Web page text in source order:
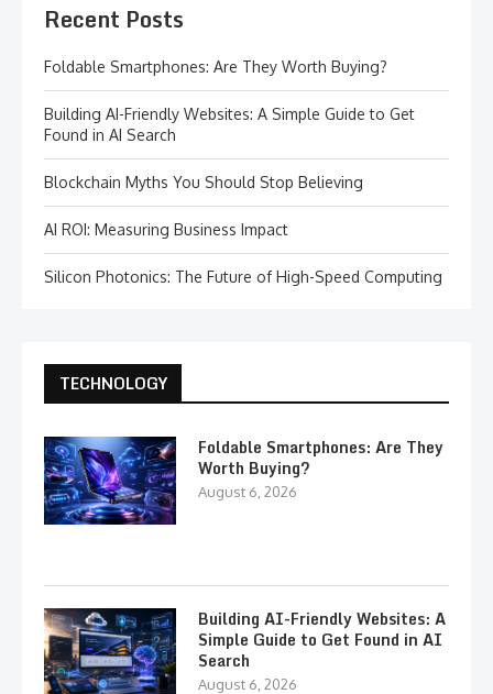
Recent Posts
Foldable Smartphones: Are They Worth Buying?
Building AI-Friendly Websites: A Simple Guide to Get
Found in AI Search
Blockchain Myths You Should Stop Believing
AI ROI: Measuring Business Impact
Silicon Photonics: The Future of High-Speed Computing
TECHNOLOGY
Foldable Smartphones: Are They
Worth Buying?
August 6, 2026
Building AI-Friendly Websites: A
Simple Guide to Get Found in AI
Search
August 6, 2026